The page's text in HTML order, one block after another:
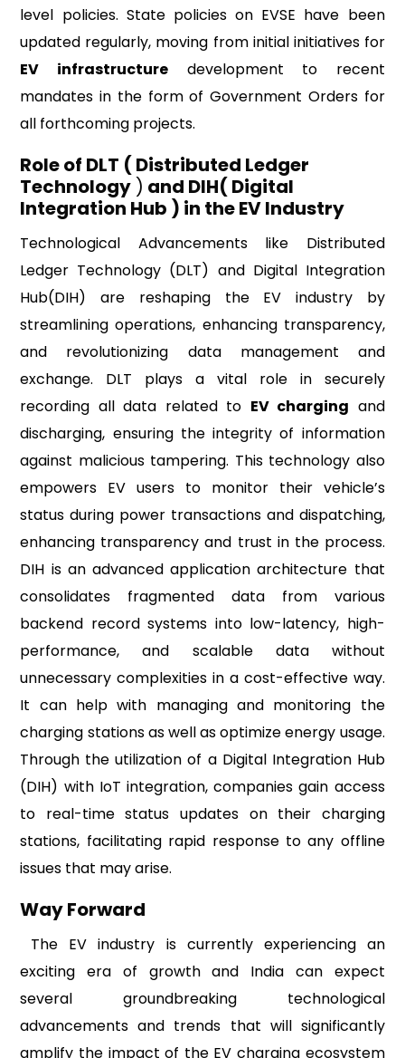
level policies. State policies on EVSE have been
updated regularly, moving from initial initiatives for
EV infrastructuredevelopment to recent
mandates in the form of Government Orders for
all forthcoming projects.
Role of DLT ( Distributed Ledger
Technology ) and DIH( Digital
Integration Hub ) in the EV Industry
Technological Advancements like Distributed
Ledger Technology (DLT) and Digital Integration
Hub(DIH) are reshaping the EV industry by
streamlining operations, enhancing transparency,
and revolutionizing data management and
exchange. DLT plays a vital role in securely
recording all data related to EV charging and
discharging, ensuring the integrity of information
against malicious tampering. This technology also
empowers EV users to monitor their vehicle’s
status during power transactions and dispatching,
enhancing transparency and trust in the process.
DIH is an advanced application architecture that
consolidates fragmented data from various
backend record systems into low-latency, high-
performance, and scalable data without
unnecessary complexities in a cost-effective way.
It can help with managing and monitoring the
charging stations as well as optimize energy usage.
Through the utilization of a Digital Integration Hub
(DIH) with IoT integration, companies gain access
to real-time status updates on their charging
stations, facilitating rapid response to any offline
issues that may arise.
Way Forward
The EV industry is currently experiencing an
exciting era of growth and India can expect
several groundbreaking technological
advancements and trends that will significantly
amplify the impact of the EV charging ecosystem